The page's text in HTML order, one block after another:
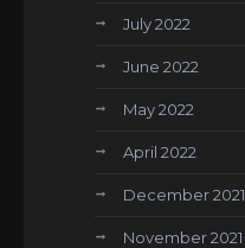
July 2022
June 2022
May 2022
April 2022
December 2021
November 2021